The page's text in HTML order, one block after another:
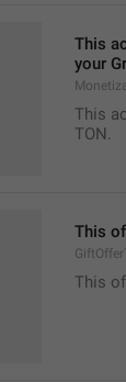
This
your
This
TON.
This
This